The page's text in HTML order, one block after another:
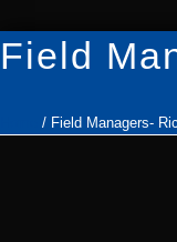
Field
/ Field Managers-